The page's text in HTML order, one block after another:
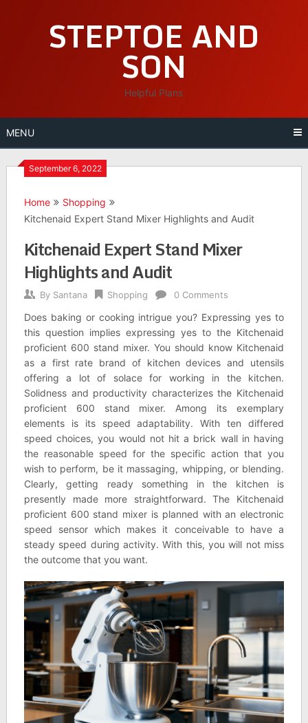
STEPTOE AND
SON
Helpful Plans
MENU
September 6, 2022
Home
Shopping
Kitchenaid Expert Stand Mixer Highlights and Audit
Kitchenaid Expert Stand Mixer
Highlights and Audit
By Santana Shopping 0 Comments
Does baking or cooking intrigue you? Expressing yes to
this question implies expressing yes to the Kitchenaid
proficient 600 stand mixer. You should know Kitchenaid
as a first rate brand of kitchen devices and utensils
offering a lot of solace for working in the kitchen.
Solidness and productivity characterizes the Kitchenaid
proficient 600 stand mixer. Among its exemplary
elements is its speed adaptability. With ten differed
speed choices, you would not hit a brick wall in having
the reasonable speed for the specific action that you
wish to perform, be it massaging, whipping, or blending.
Clearly, getting ready something in the kitchen is
presently made more straightforward. The Kitchenaid
proficient 600 stand mixer is planned with an electronic
speed sensor which makes it conceivable to have a
steady speed during activity. With this, you will not miss
the outcome that you want.